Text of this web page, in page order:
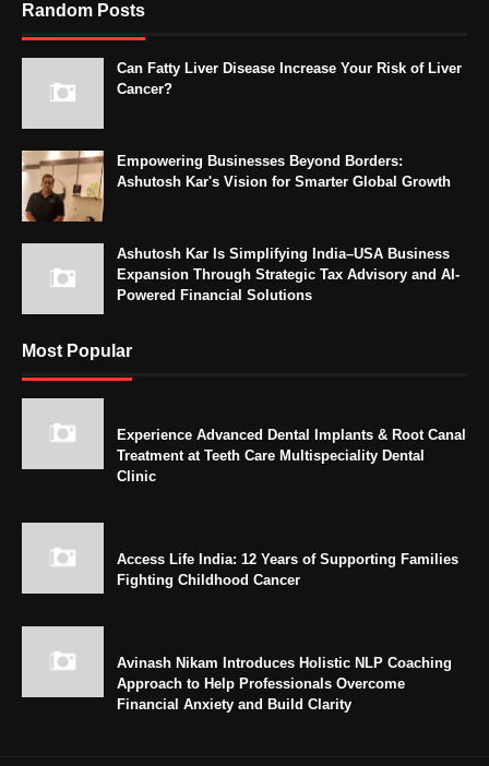
Random Posts
Can Fatty Liver Disease Increase Your Risk of Liver
Cancer?
Empowering Businesses Beyond Borders:
Ashutosh Kar's Vision for Smarter Global Growth
Ashutosh Kar Is Simplifying India–USA Business
Expansion Through Strategic Tax Advisory and AI-
Powered Financial Solutions
Most Popular
Experience Advanced Dental Implants & Root Canal
Treatment at Teeth Care Multispeciality Dental
Clinic
Access Life India: 12 Years of Supporting Families
Fighting Childhood Cancer
Avinash Nikam Introduces Holistic NLP Coaching
Approach to Help Professionals Overcome
Financial Anxiety and Build Clarity